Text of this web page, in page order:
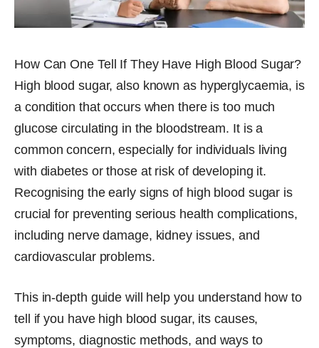
How Can One Tell If They Have High Blood Sugar?
High blood sugar, also known as hyperglycaemia, is
a condition that occurs when there is too much
glucose circulating in the bloodstream. It is a
common concern, especially for individuals living
with diabetes or those at risk of developing it.
Recognising the early signs of high blood sugar is
crucial for preventing serious health complications,
including nerve damage, kidney issues, and
cardiovascular problems.
This in-depth guide will help you understand how to
tell if you have high blood sugar, its causes,
symptoms, diagnostic methods, and ways to